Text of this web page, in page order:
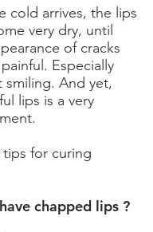
cold arrives, the lips
very dry, until
of cracks
Especially
smiling. And yet,
lips is a very
tips for curing
chapped lips ?